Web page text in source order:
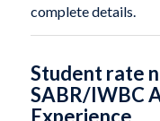
complete details.
Student rate
SABR/IWBC
Experience